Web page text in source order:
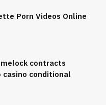
Porn Videos Online
contracts
conditional